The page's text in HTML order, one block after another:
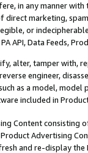
in any manner
marketing,
or
API, Data Feeds,
alter, tamper with,
engineer,
as a model,
included in
Content
Advertising
and re-display the